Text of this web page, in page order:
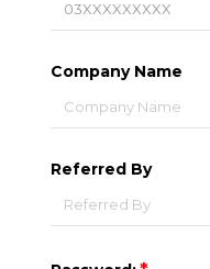
Company Name
Referred By